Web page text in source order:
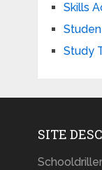
Skills
Study
SITE